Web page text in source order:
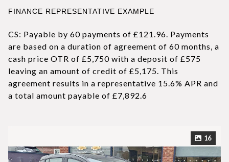
FINANCE REPRESENTATIVE EXAMPLE
CS: Payable by 60 payments of £121.96. Payments
are based on a duration of agreement of 60 months, a
cash price OTR of £5,750 with a deposit of £575
leaving an amount of credit of £5,175. This
agreement results in a representative 15.6% APR and
a total amount payable of £7,892.6
16